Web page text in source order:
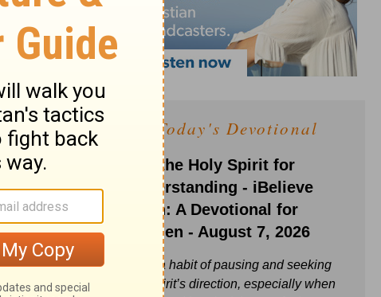
Today's Devotional
Ask the Holy Spirit for
Understanding - iBelieve
Truth: A Devotional for
Women - August 7, 2026
Build a habit of pausing and seeking
the Spirit’s direction, especially when